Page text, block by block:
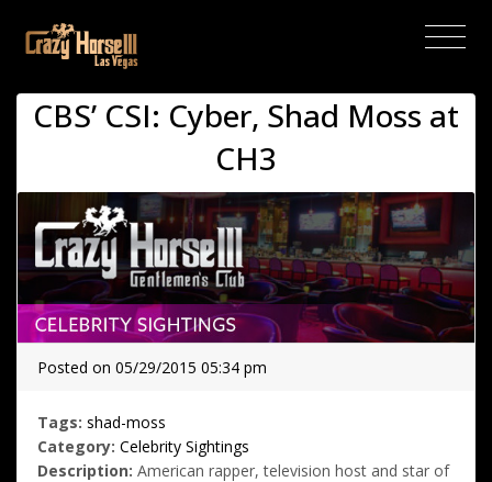
CBS’ CSI: Cyber, Shad Moss at
CH3
Posted on 05/29/2015 05:34 pm
Tags: shad-moss
Category: Celebrity Sightings
Description: American rapper, television host and star of